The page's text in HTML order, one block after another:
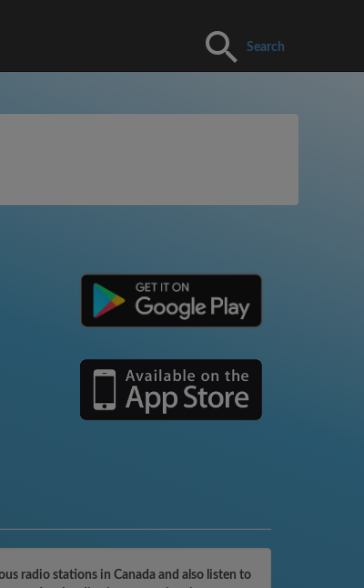
Search
radio stations in Canada and also listen to